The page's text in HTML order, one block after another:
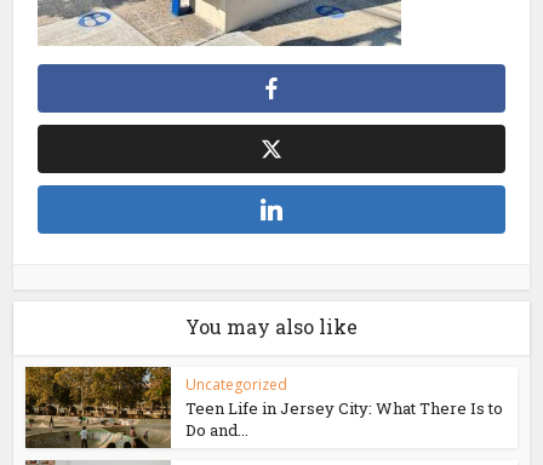
You may also like
Uncategorized
Teen Life in Jersey City: What There Is to
Do and...